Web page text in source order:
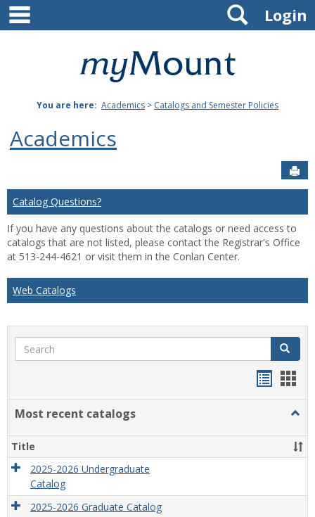
Skip
content
Mount
Joseph
Login
Search
You are here: Academics > Catalogs and Semester Policies
Academics
Catalog Questions?
If you have any questions about the catalogs or need access to
catalogs that are not listed, please contact the Registrar's Office
at 513-244-4621 or visit them in the Conlan Center.
Web Catalogs
Search Search
Most recent catalogs
Title
2025-2026 Undergraduate
Catalog
2025-2026 Graduate Catalog